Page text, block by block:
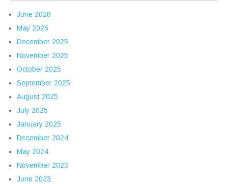
June 2026
May 2026
December 2025
November 2025
October 2025
September 2025
August 2025
July 2025
January 2025
December 2024
May 2024
November 2023
June 2023